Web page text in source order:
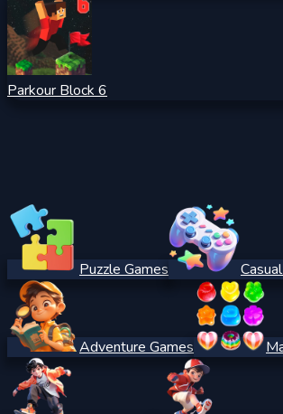
Parkour Block 6
Puzzle Games
Adventure Games